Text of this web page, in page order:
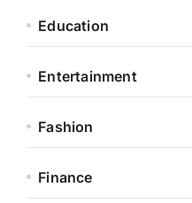
Education
Entertainment
Fashion
Finance